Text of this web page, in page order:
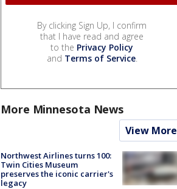
By clicking Sign Up, I confirm
that I have read and agree
to the Privacy Policy
and Terms of Service.
More Minnesota News
View More
Northwest Airlines turns 100:
Twin Cities Museum
preserves the iconic carrier's
legacy